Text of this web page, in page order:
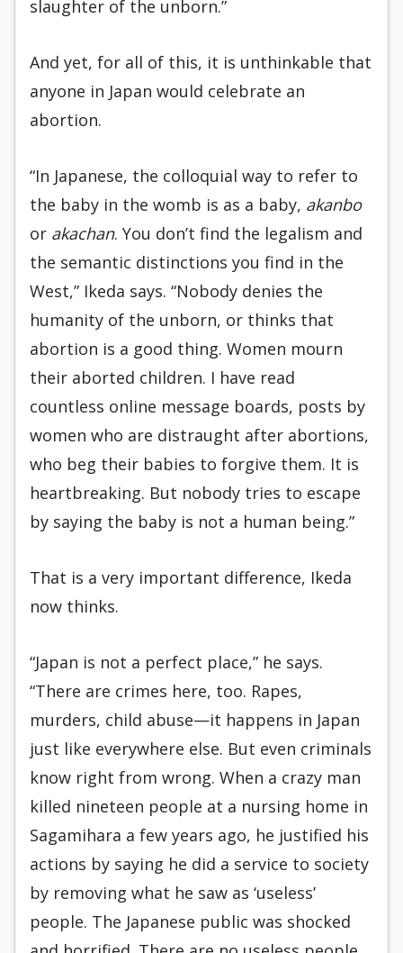
slaughter of the unborn.”
And yet, for all of this, it is unthinkable that
anyone in Japan would celebrate an
abortion.
“In Japanese, the colloquial way to refer to
the baby in the womb is as a baby, akanbo
or akachan. You don’t find the legalism and
the semantic distinctions you find in the
West,” Ikeda says. “Nobody denies the
humanity of the unborn, or thinks that
abortion is a good thing. Women mourn
their aborted children. I have read
countless online message boards, posts by
women who are distraught after abortions,
who beg their babies to forgive them. It is
heartbreaking. But nobody tries to escape
by saying the baby is not a human being.”
That is a very important difference, Ikeda
now thinks.
“Japan is not a perfect place,” he says.
“There are crimes here, too. Rapes,
murders, child abuse—it happens in Japan
just like everywhere else. But even criminals
know right from wrong. When a crazy man
killed nineteen people at a nursing home in
Sagamihara a few years ago, he justified his
actions by saying he did a service to society
by removing what he saw as ‘useless’
people. The Japanese public was shocked